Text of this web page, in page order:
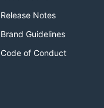
Release Notes
Brand Guidelines
Code of Conduct